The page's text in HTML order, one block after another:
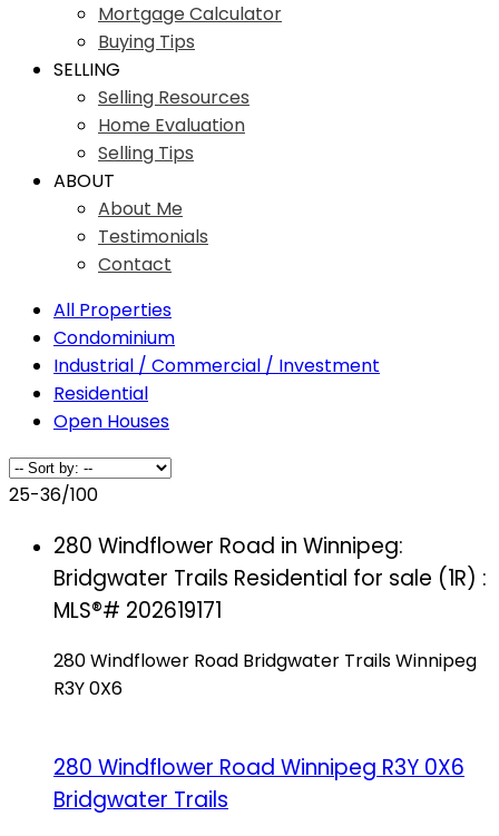
Mortgage Calculator
Buying Tips
SELLING
Selling Resources
Home Evaluation
Selling Tips
ABOUT
About Me
Testimonials
Contact
All Properties
Condominium
Industrial / Commercial / Investment
Residential
Open Houses
25-36/100
280 Windflower Road in Winnipeg:
Bridgwater Trails Residential for sale (1R) :
MLS®# 202619171
280 Windflower Road Bridgwater TrailsWinnipeg
R3Y 0X6
280 Windflower Road Winnipeg R3Y 0X6
Bridgwater Trails